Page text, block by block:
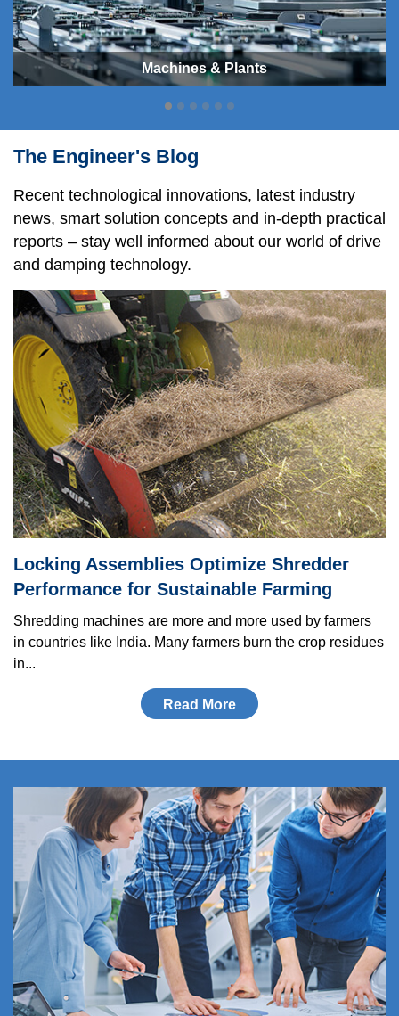
Machines & Plants
The Engineer's Blog
Recent technological innovations, latest industry
news, smart solution concepts and in-depth practical
reports – stay well informed about our world of drive
and damping technology.
Locking As­sem­blies Optimize Shredder
Performance for Sustainable Farming
Shredding machines are more and more used by farmers
in countries like India. Many farmers burn the crop residues
in...
Read More